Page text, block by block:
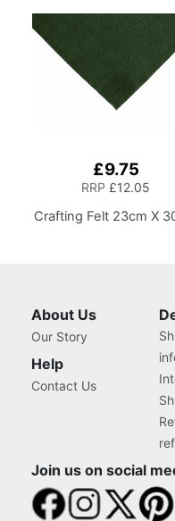
£9.75
RRP £12.05
Crafting Felt 23cm X
About Us
Our Story
Help
Contact Us
Join us on social